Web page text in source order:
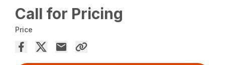
Call for Pricing
Price